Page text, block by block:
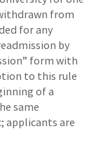
from
for any
by
form with
to this rule
of a
same
applicants are